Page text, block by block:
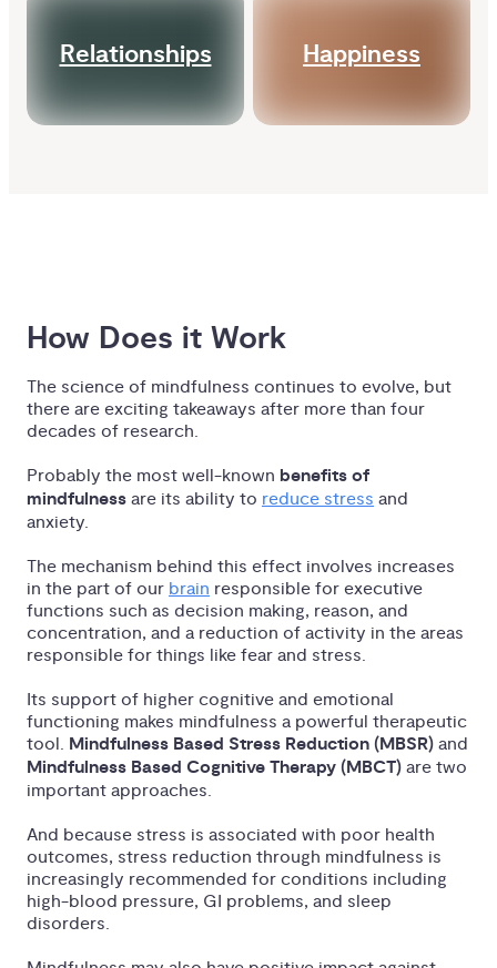
Relationships Happiness
How Does it Work
The science of mindfulness continues to evolve, but
there are exciting takeaways after more than four
decades of research.
Probably the most well-known benefits of
mindfulness are its ability to reduce stress and
anxiety.
The mechanism behind this effect involves increases
in the part of our brain responsible for executive
functions such as decision making, reason, and
concentration, and a reduction of activity in the areas
responsible for things like fear and stress.
Its support of higher cognitive and emotional
functioning makes mindfulness a powerful therapeutic
tool. Mindfulness Based Stress Reduction (MBSR) and
Mindfulness Based Cognitive Therapy (MBCT) are two
important approaches.
And because stress is associated with poor health
outcomes, stress reduction through mindfulness is
increasingly recommended for conditions including
high-blood pressure, GI problems, and sleep
disorders.